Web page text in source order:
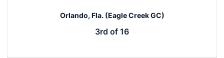
Orlando, Fla. (Eagle Creek GC)
3rd of 16